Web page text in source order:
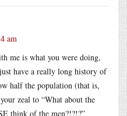
am
me is what you were doing,
have a really long history of
half the population (that is,
zeal to “What about the
think of the men?!?!?”